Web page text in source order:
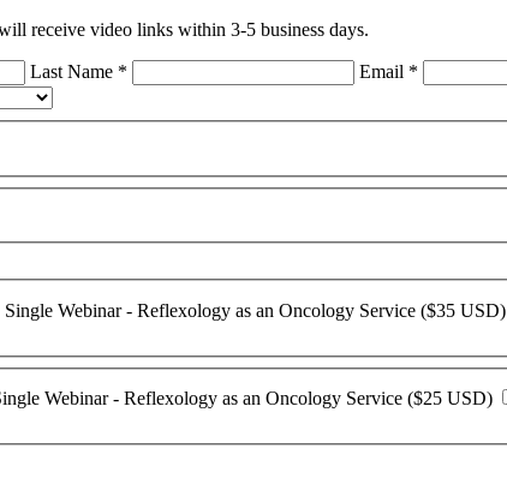
receive video links within 3-5 business days.
Last Name * Email *
Single Webinar - Reflexology as an Oncology Service ($35 USD)
Webinar - Reflexology as an Oncology Service ($25 USD)